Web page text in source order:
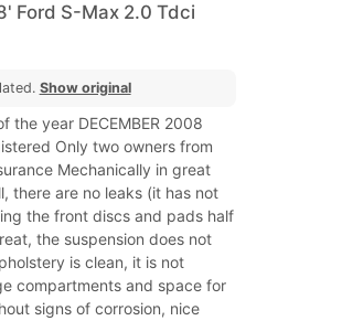
Ford S-Max 2.0 Tdci
Show original
the year DECEMBER 2008
Only two owners from
Mechanically in great
there are no leaks (it has not
the front discs and pads half
the suspension does not
is clean, it is not
compartments and space for
signs of corrosion, nice